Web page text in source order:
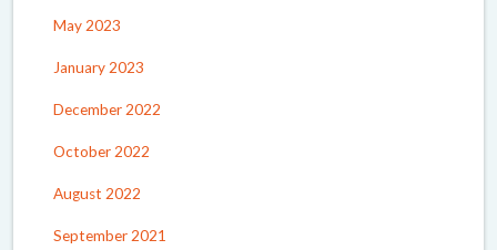
May 2023
January 2023
December 2022
October 2022
August 2022
September 2021